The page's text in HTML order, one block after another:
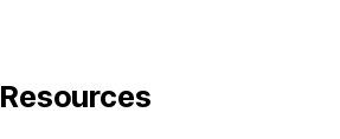
Resources